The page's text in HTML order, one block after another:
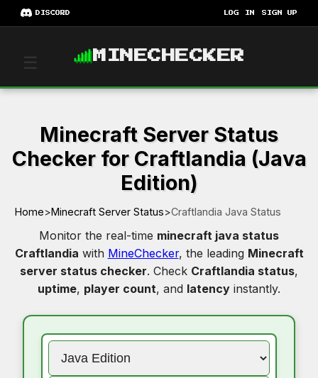
DISCORD LOG IN SIGN UP
☰ MINECHECKER
Minecraft Server Status
Checker for Craftlandia (Java
Edition)
Home>Minecraft Server Status>Craftlandia Java Status
Monitor the real-time minecraft java status
Craftlandia with MineChecker, the leading Minecraft
server status checker. Check Craftlandia status,
uptime, player count, and latency instantly.